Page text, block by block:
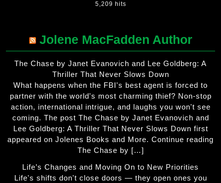
5,209 hits
Jolene MacFadden Author
The Chase by Janet Evanovich and Lee Goldberg: A
Thriller That Never Slows Down
What happens when the FBI's best agent is forced to
partner with the world's most charming thief? Non-stop
action, international intrigue, and laughs you won't see
coming. The post The Chase by Janet Evanovich and
Lee Goldberg: A Thriller That Never Slows Down first
appeared on Jolenes Books and More. Continue reading
The Chase by […]
Life’s Changes and Moving On to New Priorities
Life's shifts don't close doors — they open ones you